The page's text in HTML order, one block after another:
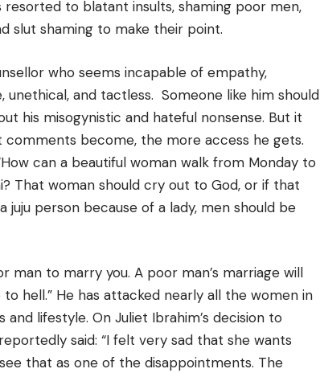
resorted to blatant insults, shaming poor men,
slut shaming to make their point.
who seems incapable of empathy,
and tactless. Someone like him should
his misogynistic and hateful nonsense. But it
comments become, the more access he gets.
can a beautiful woman walk from Monday to
That woman should cry out to God, or if that
juju person because of a lady, men should be
man to marry you. A poor man’s marriage will
to hell.” He has attacked nearly all the women in
lifestyle. On Juliet Ibrahim’s decision to
said: “I felt very sad that she wants
that as one of the disappointments. The